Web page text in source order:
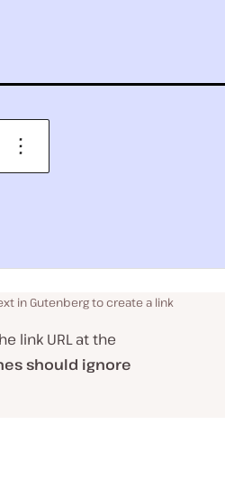
in Gutenberg to create a link
link URL at the
should ignore